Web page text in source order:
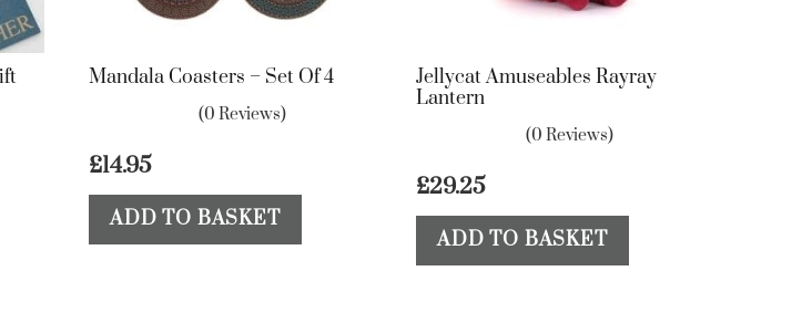
Mandala Coasters – Set Of 4
(0 Reviews)
£14.95
ADD TO BASKET
Jellycat Amuseables Rayray
Lantern
(0 Reviews)
£29.25
ADD TO BASKET